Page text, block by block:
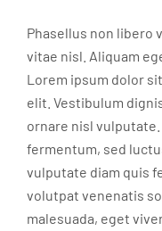
Phasellus non libero
vitae nisl. Aliquam
Lorem ipsum dolor
elit. Vestibulum
ornare nisl
fermentum, sed
vulputate diam quis
volutpat venenatis
malesuada, eget